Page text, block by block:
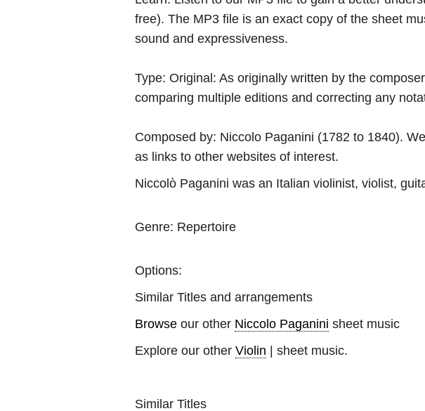
free). The MP3 file is an exact copy of the sheet
sound and expressiveness.
Type: Original: As originally written by the
comparing multiple editions and correcting any
Composed by: Niccolo Paganini (1782 to 1840).
as links to other websites of interest.
Niccolò Paganini was an Italian violinist, violist,
Genre: Repertoire
Options:
Similar Titles and arrangements
Browse our other Niccolo Paganini sheet music
Explore our other Violin | sheet music.
Similar Titles